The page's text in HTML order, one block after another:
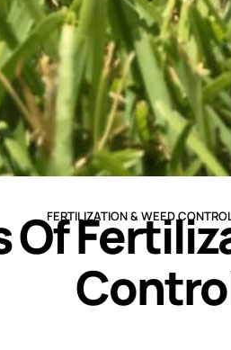
FERTILIZATION & WEED
Of